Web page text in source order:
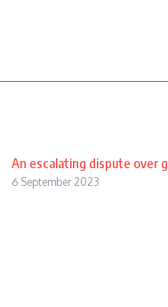
An escalating dispute over
6 September 2023